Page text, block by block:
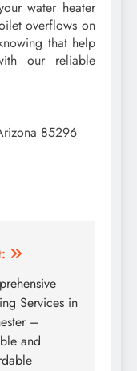
water heater
overflows on
that help
our reliable
85296
Services in
–
and